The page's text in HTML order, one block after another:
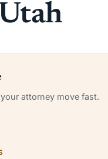
attorney move fast.